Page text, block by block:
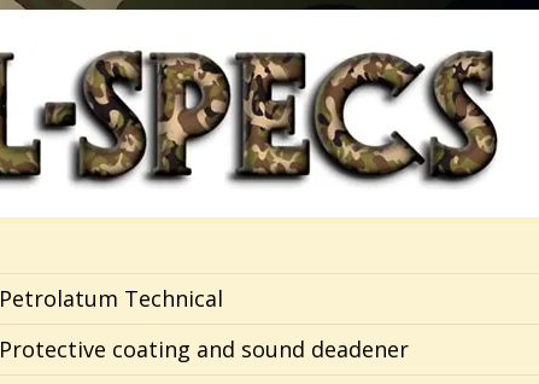
Petrolatum Technical
Protective coating and sound deadener